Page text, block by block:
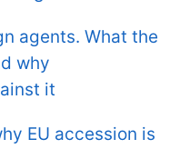
agents. What the
why
it
EU accession is